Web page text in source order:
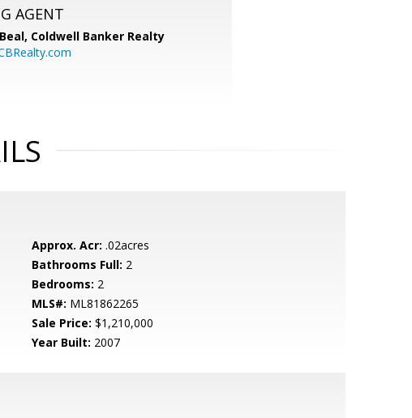
AGENT
Coldwell Banker Realty
Approx. Acr: .02acres
Bathrooms Full: 2
Bedrooms: 2
MLS#: ML81862265
Sale Price: $1,210,000
Year Built: 2007